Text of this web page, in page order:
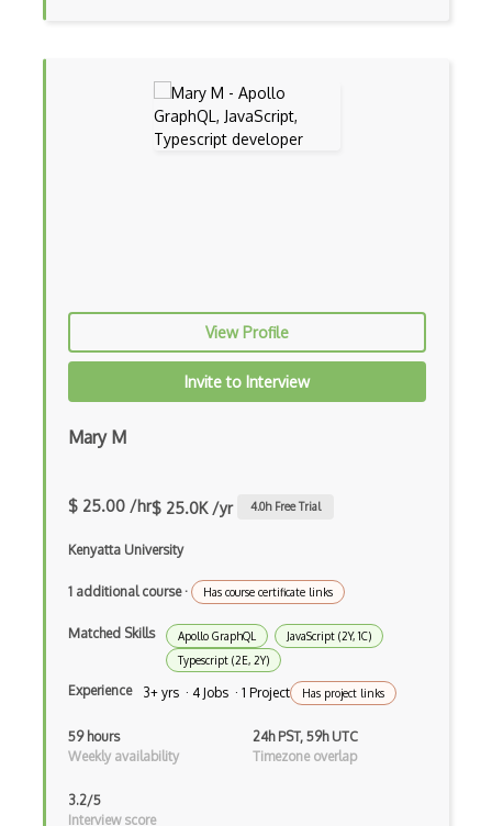
App Store Connect
Architectural Patterns
ASP.NET
Asp.Net Core
Asp.Net Core Mvc
Asp.Net Identity
Auth0
Authorization
View Profile
Invite to Interview
Mary M
$ 25.00 /hr$ 25.0K /yr 4.0h Free Trial
Kenyatta University
1 additional course· Has course certificate links
Matched Skills Apollo GraphQL
JavaScript (2Y, 1C)
Typescript (2E, 2Y)
Experience 3+ yrs · 4 Jobs · 1 Project Has project links
59 hours
Weekly availability
24h PST, 59h UTC
Timezone overlap
3.2/5
Interview score